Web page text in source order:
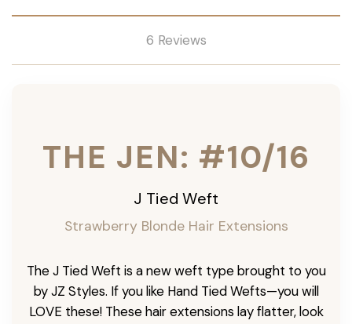
6 Reviews
THE JEN: #10/16
J Tied Weft
Strawberry Blonde Hair Extensions
The J Tied Weft is a new weft type brought to you
by JZ Styles. If you like Hand Tied Wefts—you will
LOVE these! These hair extensions lay flatter, look